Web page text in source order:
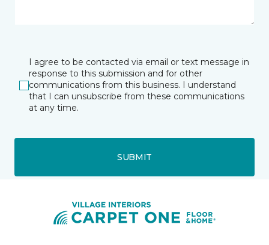
I agree to be contacted via email or text message in
response to this submission and for other
communications from this business. I understand
that I can unsubscribe from these communications
at any time.
SUBMIT